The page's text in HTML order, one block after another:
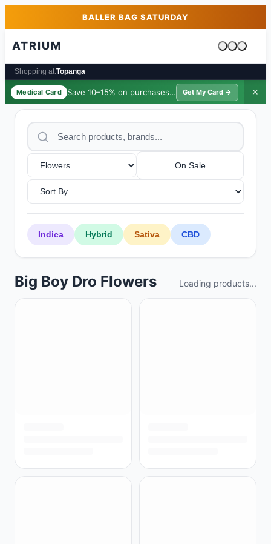
Skip to main contentBALLER BAG SATURDAY
ATRIUM
Cart is
Shopping at:Topanga
Medical Card Save 10–15% on purchases · $39/yr
Get My Card → ✕
On Sale
Indica Hybrid Sativa CBD
Big Boy Dro Flowers Loading products...